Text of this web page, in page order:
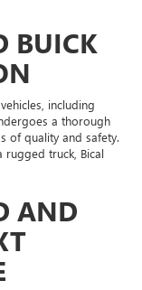
BUICK
including
a thorough
of quality and safety.
truck, Bical
AND